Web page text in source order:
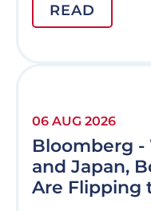
READ
06 AUG 2026
Bloomberg -
and Japan,
Are Flipping